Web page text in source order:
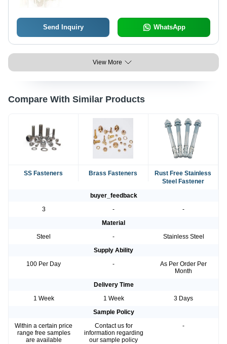
Send Inquiry WhatsApp
View More
Compare With Similar Products
SS Fasteners Brass Fasteners
Rust Free Stainless
Steel Fastener
buyer_feedback
3
-
-
Material
Steel
-
Stainless Steel
Supply Ability
100 Per Day
-
As Per Order Per
Month
Delivery Time
1 Week
1 Week
3 Days
Sample Policy
Within a certain price
range free samples
are available
Contact us for
information regarding
our sample policy
-